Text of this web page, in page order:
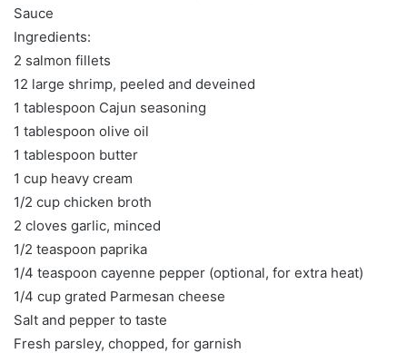
Sauce
Ingredients:
2 salmon fillets
12 large shrimp, peeled and deveined
1 tablespoon Cajun seasoning
1 tablespoon olive oil
1 tablespoon butter
1 cup heavy cream
1/2 cup chicken broth
2 cloves garlic, minced
1/2 teaspoon paprika
1/4 teaspoon cayenne pepper (optional, for extra heat)
1/4 cup grated Parmesan cheese
Salt and pepper to taste
Fresh parsley, chopped, for garnish